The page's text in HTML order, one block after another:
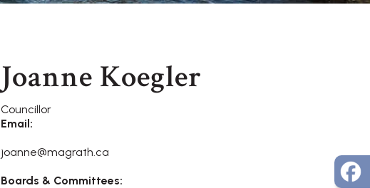
Joanne Koegler
Councillor
Email:
joanne@magrath.ca
Boards & Committees: